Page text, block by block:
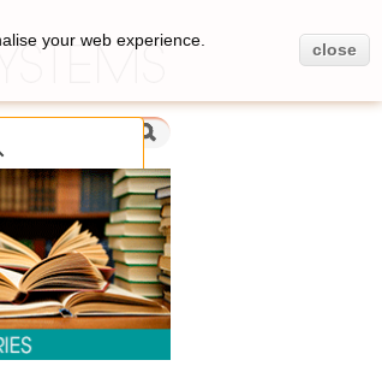
your web experience.
close